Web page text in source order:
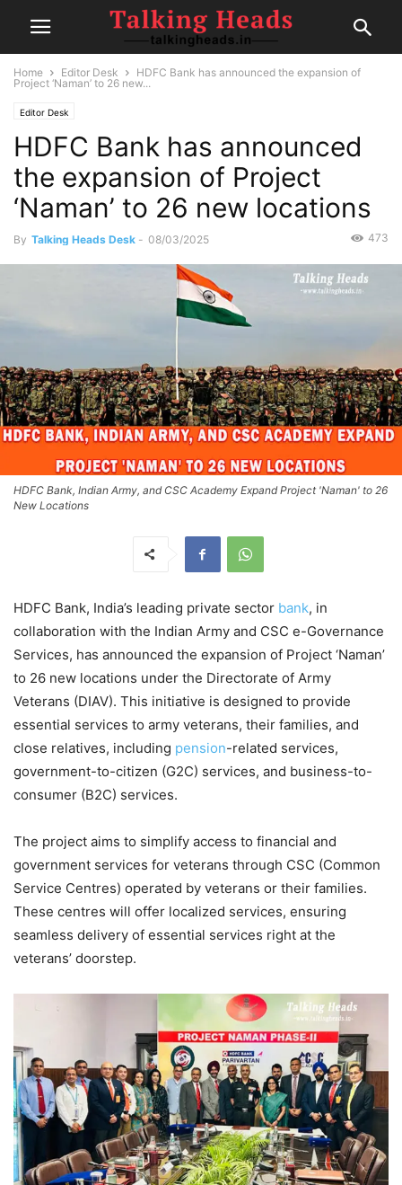
Home Editor Desk
HDFC Bank has announced the expansion of
Project ‘Naman’ to 26 new...
Editor Desk
HDFC Bank has announced
the expansion of Project
‘Naman’ to 26 new locations
By Talking Heads Desk - 08/03/2025 473
HDFC Bank, Indian Army, and CSC Academy Expand Project 'Naman' to 26
New Locations
HDFC Bank, India’s leading private sector bank, in
collaboration with the Indian Army and CSC e-Governance
Services, has announced the expansion of Project ‘Naman’
to 26 new locations under the Directorate of Army
Veterans (DIAV). This initiative is designed to provide
essential services to army veterans, their families, and
close relatives, including pension-related services,
government-to-citizen (G2C) services, and business-to-
consumer (B2C) services.
The project aims to simplify access to financial and
government services for veterans through CSC (Common
Service Centres) operated by veterans or their families.
These centres will offer localized services, ensuring
seamless delivery of essential services right at the
veterans’ doorstep.